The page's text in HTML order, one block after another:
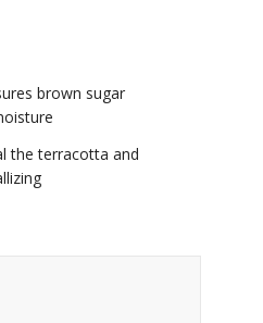
brown sugar
the terracotta and